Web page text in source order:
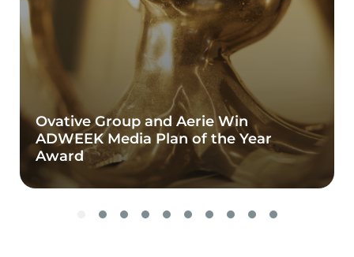
Ovative Group and Aerie Win
ADWEEK Media Plan of the Year
Award